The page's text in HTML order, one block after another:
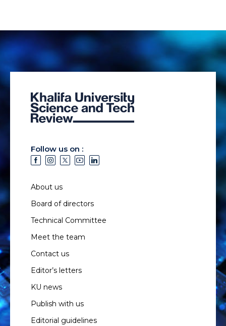
Follow us on :
About us
Board of directors
Technical Committee
Meet the team
Contact us
Editor’s letters
KU news
Publish with us
Editorial guidelines